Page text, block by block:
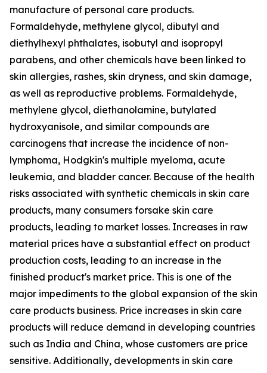
manufacture of personal care products.
Formaldehyde, methylene glycol, dibutyl and
diethylhexyl phthalates, isobutyl and isopropyl
parabens, and other chemicals have been linked to
skin allergies, rashes, skin dryness, and skin damage,
as well as reproductive problems. Formaldehyde,
methylene glycol, diethanolamine, butylated
hydroxyanisole, and similar compounds are
carcinogens that increase the incidence of non-
lymphoma, Hodgkin's multiple myeloma, acute
leukemia, and bladder cancer. Because of the health
risks associated with synthetic chemicals in skin care
products, many consumers forsake skin care
products, leading to market losses. Increases in raw
material prices have a substantial effect on product
production costs, leading to an increase in the
finished product's market price. This is one of the
major impediments to the global expansion of the skin
care products business. Price increases in skin care
products will reduce demand in developing countries
such as India and China, whose customers are price
sensitive. Additionally, developments in skin care